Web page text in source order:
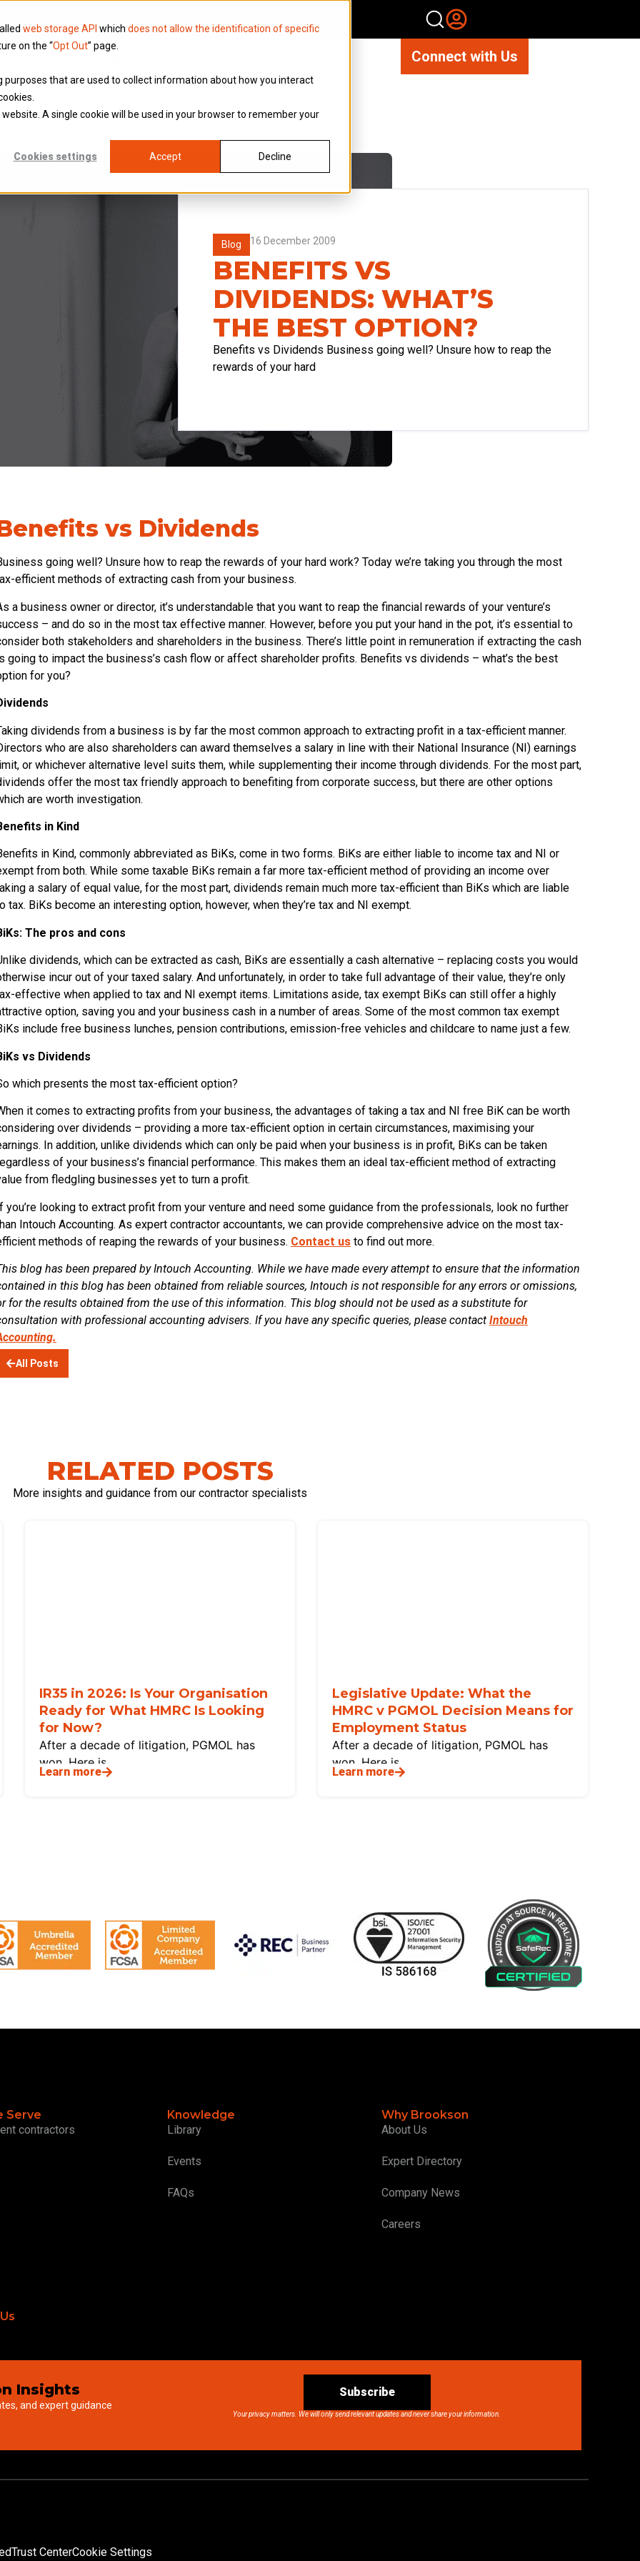
web storage API which does not allow the identification of specific
on the “Opt Out” page.
that are used to collect information about how you interact
A single cookie will be used in your browser to remember your
Cookies settings Accept Decline
Knowledge Connect with Us
Blog 16 December 2009
BENEFITS VS
DIVIDENDS: WHAT’S
THE BEST OPTION?
Benefits vs Dividends Business going well? Unsure how to reap the
rewards of your hard
vs Dividends
going well? Unsure how to reap the rewards of your hard work? Today we’re taking you through the most
efficient methods of extracting cash from your business.
a business owner or director, it’s understandable that you want to reap the financial rewards of your venture’s
– and do so in the most tax effective manner. However, before you put your hand in the pot, it’s essential to
both stakeholders and shareholders in the business. There’s little point in remuneration if extracting the cash
going to impact the business’s cash flow or affect shareholder profits. Benefits vs dividends – what’s the best
for you?
dividends from a business is by far the most common approach to extracting profit in a tax-efficient manner.
who are also shareholders can award themselves a salary in line with their National Insurance (NI) earnings
or whichever alternative level suits them, while supplementing their income through dividends. For the most part,
offer the most tax friendly approach to benefiting from corporate success, but there are other options
are worth investigation.
in Kind
in Kind, commonly abbreviated as BiKs, come in two forms. BiKs are either liable to income tax and NI or
from both. While some taxable BiKs remain a far more tax-efficient method of providing an income over
a salary of equal value, for the most part, dividends remain much more tax-efficient than BiKs which are liable
tax. BiKs become an interesting option, however, when they’re tax and NI exempt.
The pros and cons
dividends, which can be extracted as cash, BiKs are essentially a cash alternative – replacing costs you would
incur out of your taxed salary. And unfortunately, in order to take full advantage of their value, they’re only
effective when applied to tax and NI exempt items. Limitations aside, tax exempt BiKs can still offer a highly
option, saving you and your business cash in a number of areas. Some of the most common tax exempt
include free business lunches, pension contributions, emission-free vehicles and childcare to name just a few.
vs Dividends
which presents the most tax-efficient option?
it comes to extracting profits from your business, the advantages of taking a tax and NI free BiK can be worth
over dividends – providing a more tax-efficient option in certain circumstances, maximising your
In addition, unlike dividends which can only be paid when your business is in profit, BiKs can be taken
of your business’s financial performance. This makes them an ideal tax-efficient method of extracting
from fledgling businesses yet to turn a profit.
you’re looking to extract profit from your venture and need some guidance from the professionals, look no further
Intouch Accounting. As expert contractor accountants, we can provide comprehensive advice on the most tax-
methods of reaping the rewards of your business. Contact us to find out more.
blog has been prepared by Intouch Accounting. While we have made every attempt to ensure that the information
in this blog has been obtained from reliable sources, Intouch is not responsible for any errors or omissions,
for the results obtained from the use of this information. This blog should not be used as a substitute for
with professional accounting advisers. If you have any specific queries, please contact Intouch
All Posts
RELATED POSTS
More insights and guidance from our contractor specialists
IR35 in 2026: Is Your Organisation
Ready for What HMRC Is Looking
for Now?
After a decade of litigation, PGMOL has
won. Here is
Learn more
Legislative Update: What the
HMRC v PGMOL Decision Means for
Employment Status
After a decade of litigation, PGMOL has
won. Here is
Learn more
Serve
contractors
Knowledge
Library
Events
FAQs
Why Brookson
About Us
Expert Directory
Company News
Careers
Insights
and expert guidance
Subscribe
Your privacy matters. We will only send relevant updates and never share your information.
Trust CenterCookie Settings